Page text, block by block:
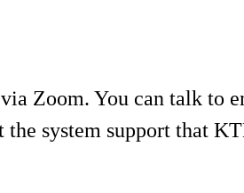
Zoom. You can talk to
system support that